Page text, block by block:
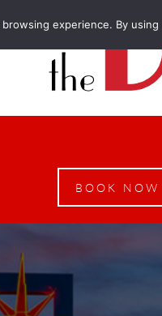
BOOK NOW
experience. By